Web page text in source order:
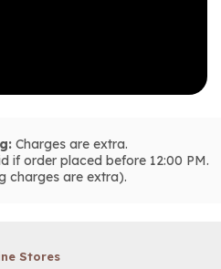
Charges are extra.
if order placed before 12:00 PM.
charges are extra).
Stores